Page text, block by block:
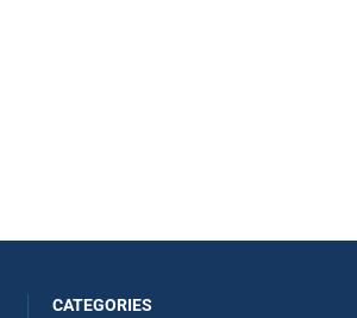
CATEGORIES